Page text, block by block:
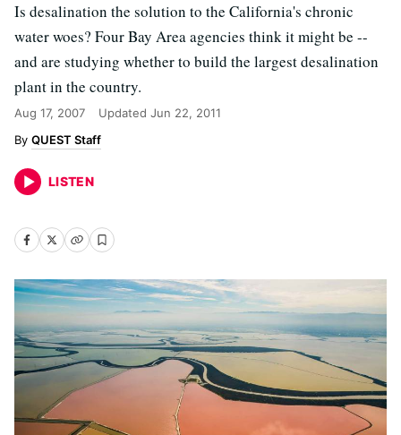
Is desalination the solution to the California's chronic
water woes? Four Bay Area agencies think it might be --
and are studying whether to build the largest desalination
plant in the country.
Aug 17, 2007 Updated Jun 22, 2011
QUEST Staff
LISTEN